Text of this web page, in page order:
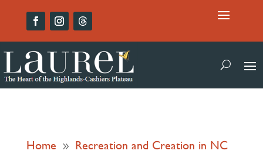
Home 9 Recreation and Creation in NC